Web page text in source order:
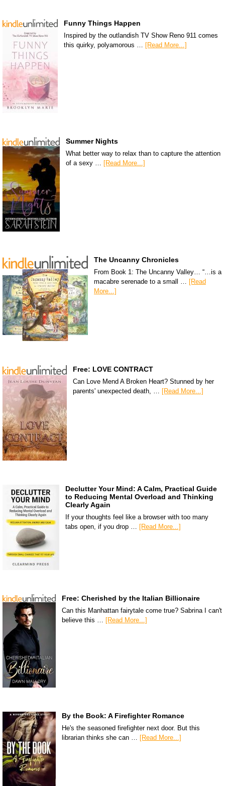
Funny Things Happen
Inspired by the outlandish TV Show Reno 911 comes
this quirky, polyamorous … [Read More...]
Summer Nights
What better way to relax than to capture the attention
of a sexy … [Read More...]
The Uncanny Chronicles
From Book 1: The Uncanny Valley… “…is a
macabre serenade to a small … [Read
More...]
Free: LOVE CONTRACT
Can Love Mend A Broken Heart? Stunned by her
parents' unexpected death, … [Read More...]
Declutter Your Mind: A Calm, Practical Guide
to Reducing Mental Overload and Thinking
Clearly Again
If your thoughts feel like a browser with too many
tabs open, if you drop … [Read More...]
Free: Cherished by the Italian Billionaire
Can this Manhattan fairytale come true? Sabrina I can't
believe this … [Read More...]
By the Book: A Firefighter Romance
He's the seasoned firefighter next door. But this
librarian thinks she can … [Read More...]